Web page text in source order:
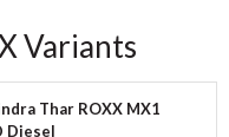
Variants
Thar ROXX MX1
Diesel